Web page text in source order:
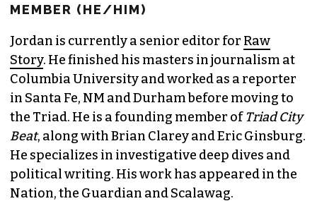
MEMBER (HE/HIM)
Jordan is currently a senior editor for Raw
Story. He finished his masters in journalism at
Columbia University and worked as a reporter
in Santa Fe, NM and Durham before moving to
the Triad. He is a founding member ofTriad City
Beat, along with Brian Clarey and Eric Ginsburg.
He specializes in investigative deep dives and
political writing. His work has appeared in the
Nation, the Guardian and Scalawag.